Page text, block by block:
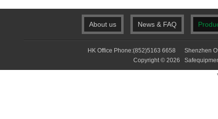
About us News & FAQ
HK Office Phone:(852)5163 6658 Shenzhen
Copyright © 2026